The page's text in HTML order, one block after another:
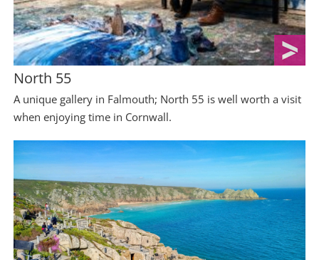
North 55
A unique gallery in Falmouth; North 55 is well worth a visit
when enjoying time in Cornwall.